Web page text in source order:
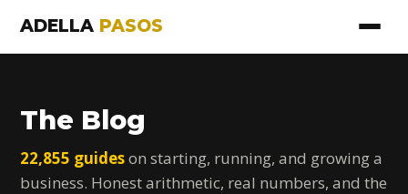
ADELLA PASOS
The Blog
22,855 guideson starting, running, and growing a
business. Honest arithmetic, real numbers, and the